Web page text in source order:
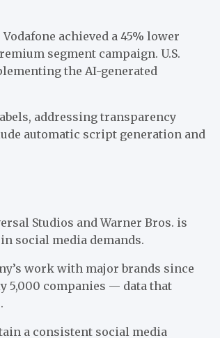
achieved a 45% lower
segment campaign. U.S.
the AI-generated
addressing transparency
automatic script generation and
Studios and Warner Bros. is
social media demands.
work with major brands since
5,000 companies — datathat
a consistent social media